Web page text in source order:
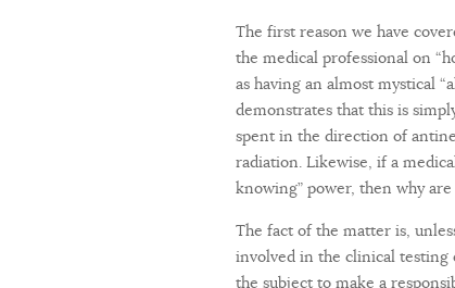
The first reason we have
the medical professional on
as having an almost mystical
demonstrates that this is
spent in the direction of
radiation. Likewise, if a
knowing” power, then why
The fact of the matter is,
involved in the clinical testing
the subject to make a